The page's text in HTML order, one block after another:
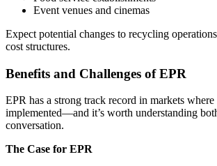
Event venues and cinemas
Expect potential changes to recycling
cost structures.
Benefits and Challenges of EPR
EPR has a strong track record in markets where
implemented—and it’s worth understanding
conversation.
The Case for EPR